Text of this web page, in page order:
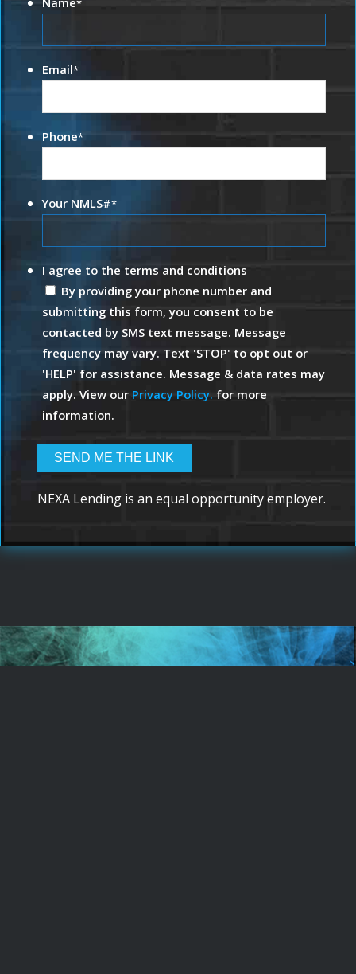
*
Email*
Phone*
Your NMLS#*
I agree to the terms and conditions
By providing your phone number and
submitting this form, you consent to be
contacted by SMS text message. Message
frequency may vary. Text 'STOP' to opt out or
'HELP' for assistance. Message & data rates may
apply. View our Privacy Policy. for more
information.
NEXA Lending is an equal opportunity employer.